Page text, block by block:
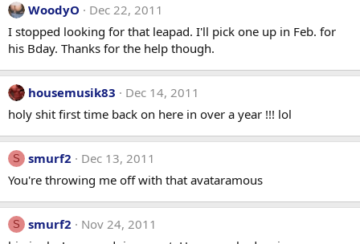
WoodyO
Dec 22, 2011
I stopped looking for that leapad. I'll pick one up in Feb. for
his Bday. Thanks for the help though.
housemusik83
Dec 14, 2011
holy shit first time back on here in over a year !!! lol
S smurf2
Dec 13, 2011
You're throwing me off with that avataramous
S smurf2
Nov 24, 2011